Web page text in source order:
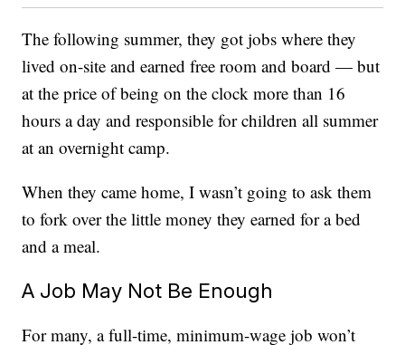
The following summer, they got jobs where they
lived on-site and earned free room and board — but
at the price of being on the clock more than 16
hours a day and responsible for children all summer
at an overnight camp.
When they came home, I wasn’t going to ask them
to fork over the little money they earned for a bed
and a meal.
A Job May Not Be Enough
For many, a full-time, minimum-wage job won’t